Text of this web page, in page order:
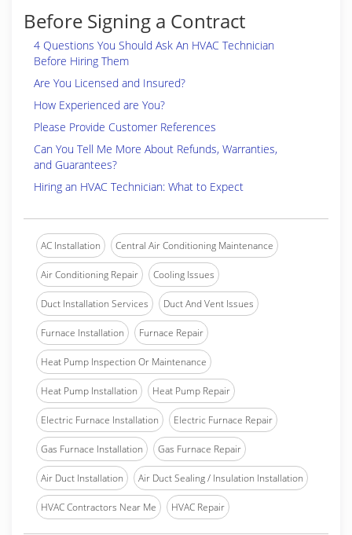
Before Signing a Contract
4 Questions You Should Ask An HVAC Technician
Before Hiring Them
Are You Licensed and Insured?
How Experienced are You?
Please Provide Customer References
Can You Tell Me More About Refunds, Warranties,
and Guarantees?
Hiring an HVAC Technician: What to Expect
AC Installation Central Air Conditioning Maintenance
Air Conditioning Repair Cooling Issues
Duct Installation Services Duct And Vent Issues
Furnace Installation Furnace Repair
Heat Pump Inspection Or Maintenance
Heat Pump Installation Heat Pump Repair
Electric Furnace Installation Electric Furnace Repair
Gas Furnace Installation Gas Furnace Repair
Air Duct Installation Air Duct Sealing / Insulation Installation
HVAC Contractors Near Me HVAC Repair